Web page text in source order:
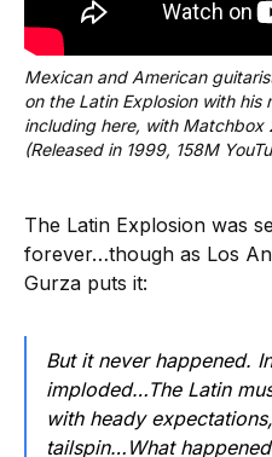
Mexican and American
on the Latin Explosion with his
including here, with Matchbox
(Released in 1999, 158M
The Latin Explosion was
forever…though as Los
Gurza puts it:
But it never happened.
imploded…The Latin
with heady
tailspin…What